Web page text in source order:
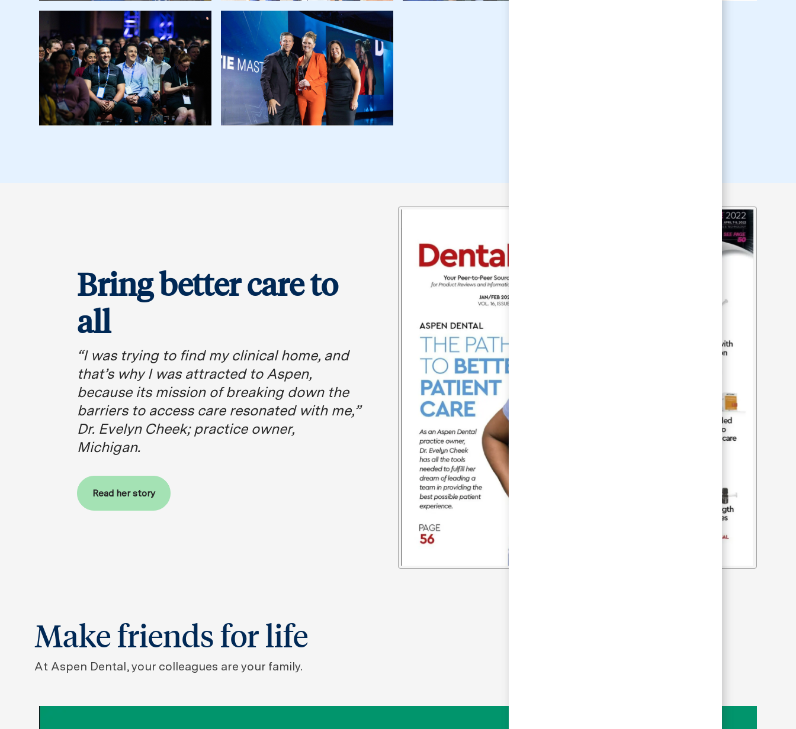
Bring better care to
all
“I was trying to find my clinical home, and
that’s why I was attracted to Aspen,
because its mission of breaking down the
barriers to access care resonated with me,”
Dr. Evelyn Cheek; practice owner,
Michigan.
Read her story
Make friends for life
At Aspen Dental, your colleagues are your family.